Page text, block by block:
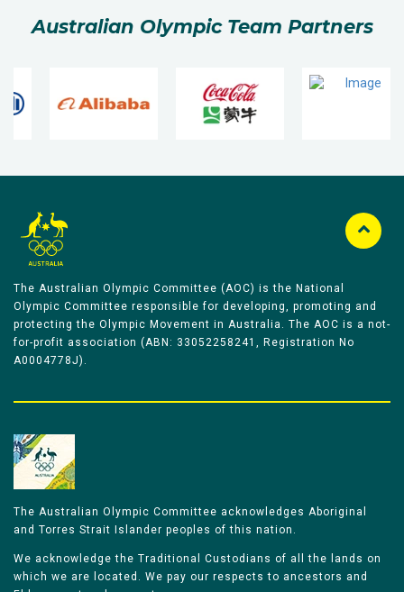
Australian Olympic Team Partners
The Australian Olympic Committee (AOC) is the National
Olympic Committee responsible for developing, promoting and
protecting the Olympic Movement in Australia. The AOC is a not-
for-profit association (ABN: 33052258241, Registration No
A0004778J).
The Australian Olympic Committee acknowledges Aboriginal
and Torres Strait Islander peoples of this nation.
We acknowledge the Traditional Custodians of all the lands on
which we are located. We pay our respects to ancestors and